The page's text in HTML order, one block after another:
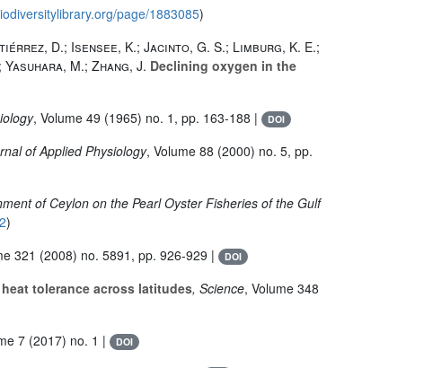
page/1883085)
D.; Isensee, K.; Jacinto, G. S.; Limburg, K. E.;
M.; Zhang, J. Declining oxygen in the
, Volume 49 (1965) no. 1, pp. 163-188 | DOI
of Applied Physiology, Volume 88 (2000) no. 5, pp.
of Ceylon on the Pearl Oyster Fisheries of the Gulf
)
321 (2008) no. 5891, pp. 926-929 | DOI
tolerance across latitudes, Science, Volume 348
7 (2017) no. 1 | DOI